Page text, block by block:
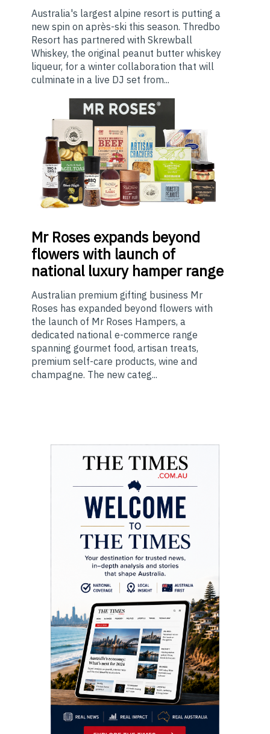
Australia's largest alpine resort is putting a
new spin on après-ski this season. Thredbo
Resort has partnered with Skrewball
Whiskey, the original peanut butter whiskey
liqueur, for a winter collaboration that will
culminate in a live DJ set from...
MrRoses expands beyond
flowers with launch of
national luxury hamper range
Australian premium gifting business Mr
Roses has expanded beyond flowers with
the launch of Mr Roses Hampers, a
dedicated national e-commerce range
spanning gourmet food, artisan treats,
premium self-care products, wine and
champagne. The new categ...